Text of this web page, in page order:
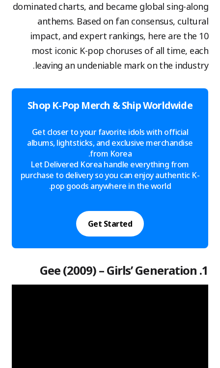
dominated charts, and became global sing-along
anthems. Based on fan consensus, cultural
impact, and expert rankings, here are the 10
most iconic K-pop choruses of all time, each
leaving an undeniable mark on the industry.
Shop K-Pop Merch & Ship Worldwide
Get closer to your favorite idols with official
albums, lightsticks, and exclusive merchandise
from Korea.
Let Delivered Korea handle everything from
purchase to delivery so you can enjoy authentic K-
pop goods anywhere in the world.
Get Started
1. Gee (2009) – Girls’ Generation